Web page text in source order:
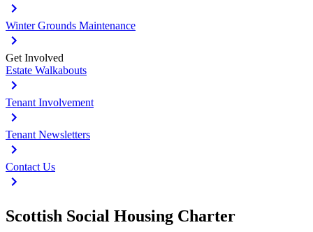
Winter Grounds Maintenance
Get Involved
Estate Walkabouts
Tenant Involvement
Tenant Newsletters
Contact Us
Scottish Social Housing Charter